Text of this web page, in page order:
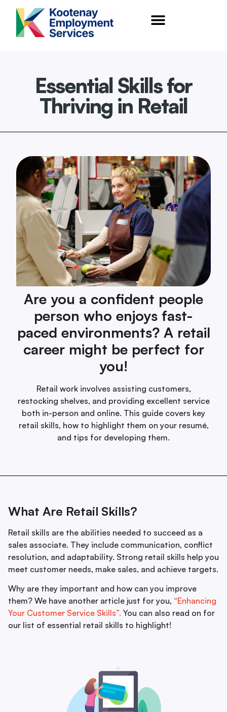
content
Essential Skills for
Thriving in Retail
Are you a confident people
person who enjoys fast-
paced environments? A retail
career might be perfect for
you!
Retail work involves assisting customers,
restocking shelves, and providing excellent service
both in-person and online. This guide covers key
retail skills, how to highlight them on your resumé,
and tips for developing them.
What Are Retail Skills?
Retail skills are the abilities needed to succeed as a
sales associate. They include communication, conflict
resolution, and adaptability. Strong retail skills help you
meet customer needs, make sales, and achieve targets.
Why are they important and how can you improve
them? We have another article just for you, “Enhancing
Your Customer Service Skills”. You can also read on for
our list of essential retail skills to highlight!